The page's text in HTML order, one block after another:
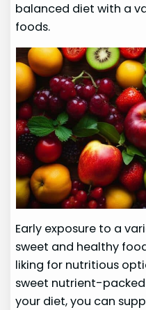
balanced diet with a
foods.
Early exposure to a
sweet and healthy
liking for nutritious
sweet nutrient-
your diet, you can